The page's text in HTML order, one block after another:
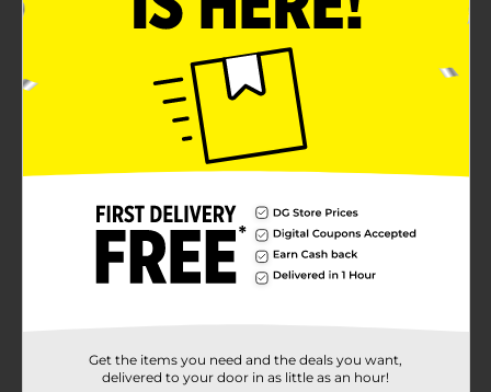
Get the items you need and the deals you want,
delivered to your door in as little as an hour!